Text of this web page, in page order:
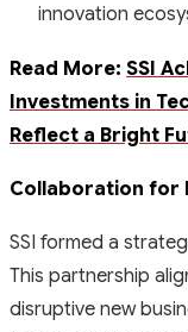
innovation
Read More: SSI
Investments in
Reflect a Bright
Collaboration for
SSI formed a
This partnership
disruptive new